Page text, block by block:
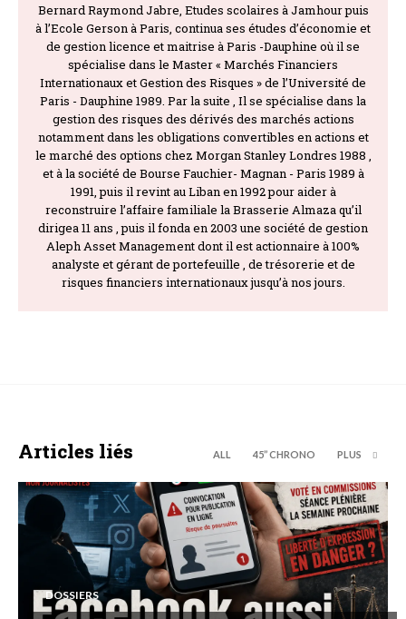
Bernard Raymond Jabre, Etudes scolaires à Jamhour puis
à l’Ecole Gerson à Paris, continua ses études d’économie et
de gestion licence et maitrise à Paris -Dauphine où il se
spécialise dans le Master « Marchés Financiers
Internationaux et Gestion des Risques » de l’Université de
Paris - Dauphine 1989. Par la suite , Il se spécialise dans la
gestion des risques des dérivés des marchés actions
notamment dans les obligations convertibles en actions et
le marché des options chez Morgan Stanley Londres 1988 ,
et à la société de Bourse Fauchier- Magnan - Paris 1989 à
1991, puis il revint au Liban en 1992 pour aider à
reconstruire l’affaire familiale la Brasserie Almaza qu’il
dirigea 11 ans , puis il fonda en 2003 une société de gestion
Aleph Asset Management dont il est actionnaire à 100%
analyste et gérant de portefeuille , de trésorerie et de
risques financiers internationaux jusqu’à nos jours.
Articles liés ALL 45’’ CHRONO PLUS
DOSSIERS